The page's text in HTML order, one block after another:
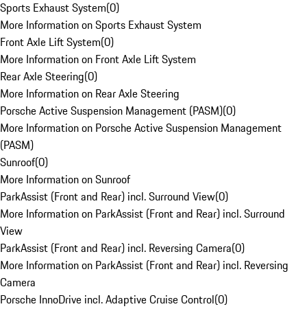
Sports Exhaust System(0)
More Information on Sports Exhaust System
Front Axle Lift System(0)
More Information on Front Axle Lift System
Rear Axle Steering(0)
More Information on Rear Axle Steering
Porsche Active Suspension Management (PASM)(0)
More Information on Porsche Active Suspension Management
(PASM)
Sunroof(0)
More Information on Sunroof
ParkAssist (Front and Rear) incl. Surround View(0)
More Information on ParkAssist (Front and Rear) incl. Surround
View
ParkAssist (Front and Rear) incl. Reversing Camera(0)
More Information on ParkAssist (Front and Rear) incl. Reversing
Camera
Porsche InnoDrive incl. Adaptive Cruise Control(0)